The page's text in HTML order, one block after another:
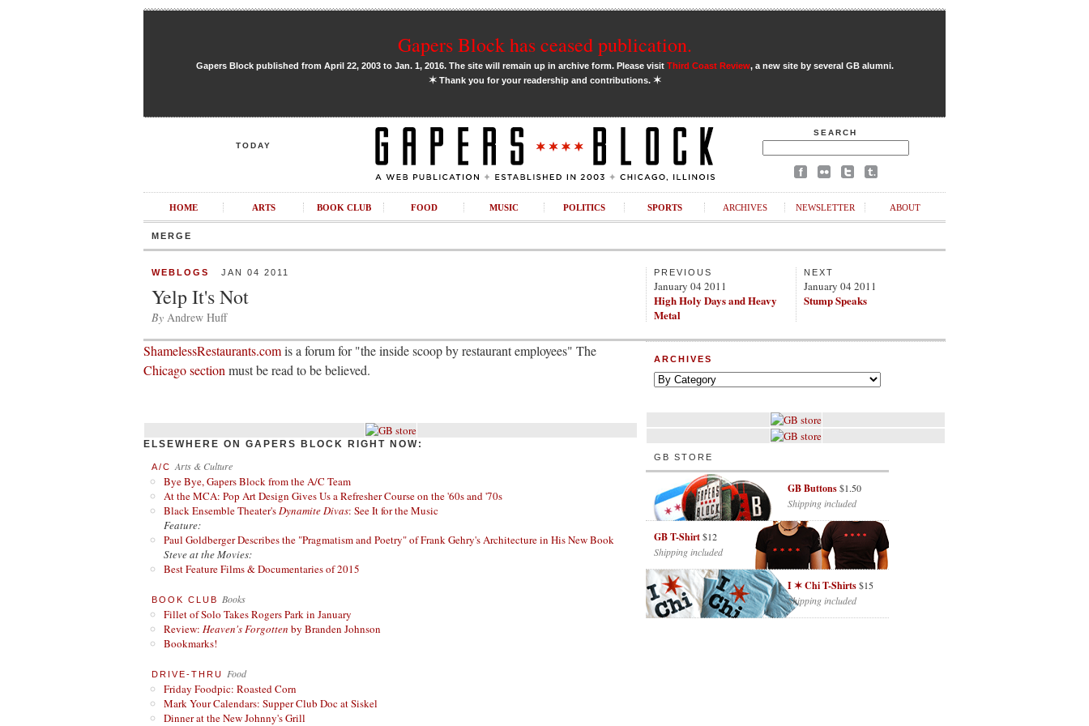
Gapers Block has ceased publication.
Gapers Block published from April 22, 2003 to Jan. 1, 2016. The site will remain up in archive form. Please visit Third Coast Review, a new site by several GB alumni.
✶Thank you for your readership and contributions. ✶
TODAY
SEARCH
HOME ARTS BOOK CLUB FOOD MUSIC POLITICS SPORTS ARCHIVES NEWSLETTER ABOUT
MERGE
WEBLOGS JAN 04 2011
Yelp It's Not
By Andrew Huff
PREVIOUS
January 04 2011
High Holy Days and Heavy
Metal
NEXT
January 04 2011
Stump Speaks
ShamelessRestaurants.comis a forum for "the inside scoop by restaurant employees" The
Chicago section must be read to be believed.
ELSEWHERE ON GAPERS BLOCK RIGHT NOW:
A/C Arts & Culture
Bye Bye, Gapers Block from the A/C Team
At the MCA: Pop Art Design Gives Us a Refresher Course on the '60s and '70s
Black Ensemble Theater'sDynamite Divas: See It for the Music
Feature:
Paul Goldberger Describes the "Pragmatism and Poetry" of Frank Gehry's Architecture in His New Book
Steve at the Movies:
Best Feature Films & Documentaries of 2015
BOOK CLUB Books
Fillet of Solo Takes Rogers Park in January
Review: Heaven's Forgotten by Branden Johnson
Bookmarks!
DRIVE-THRU Food
Friday Foodpic: Roasted Corn
Mark Your Calendars: Supper Club Doc at Siskel
Dinner at the New Johnny's Grill
ARCHIVES
GB STORE
GB Buttons$1.50
Shipping included
GB T-Shirt$12
Shipping included
I ✶ Chi T-Shirts$15
Shipping included